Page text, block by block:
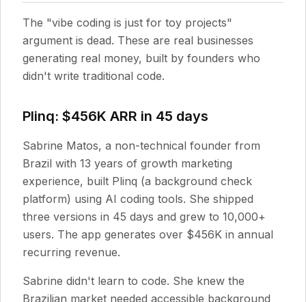
The "vibe coding is just for toy projects"
argument is dead. These are real businesses
generating real money, built by founders who
didn't write traditional code.
Plinq: $456K ARR in 45 days
Sabrine Matos, a non-technical founder from
Brazil with 13 years of growth marketing
experience, built Plinq (a background check
platform) using AI coding tools. She shipped
three versions in 45 days and grew to 10,000+
users. The app generates over $456K in annual
recurring revenue.
Sabrine didn't learn to code. She knew the
Brazilian market needed accessible background